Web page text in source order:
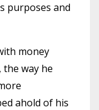
purposes and
money
way he
ahold of his